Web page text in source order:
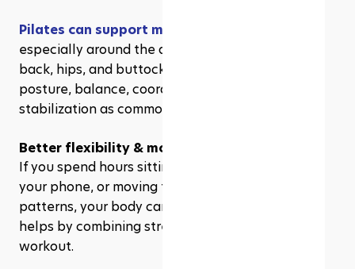
Pilates can support muscle strength and tone
especially around the abdominal muscles, lower
back, hips, and buttocks. It also highlights
posture, balance, coordination, and spinal
stabilization as common Pilates benefits.
Better flexibility & mobility
If you spend hours sitting at a desk, scrolling on
your phone, or moving through the same daily
patterns, your body can start to feel stiff. Pilates
helps by combining strength and mobility in one
workout.